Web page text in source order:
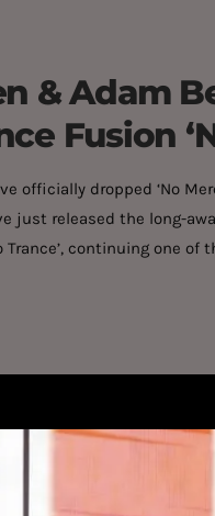
& Adam
Fusion
officially dropped ‘No
just released the long-
Trance’, continuing one
new collaboration is